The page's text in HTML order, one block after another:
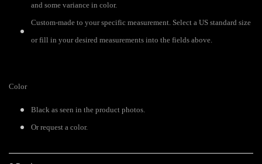
and some variance in color.
Custom-made to your specific measurement. Select a US standard size
or fill in your desired measurements into the fields above.
Color
Black as seen in the product photos.
Or request a color.